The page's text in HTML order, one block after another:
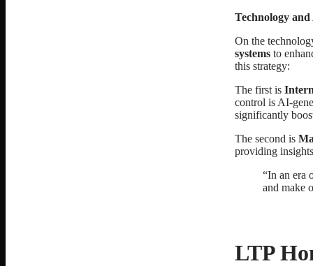
Technology
On the
systems to
this strategy:
The first is
control is AI-
significantly
The second is
providing
“In an era
and make
LTP